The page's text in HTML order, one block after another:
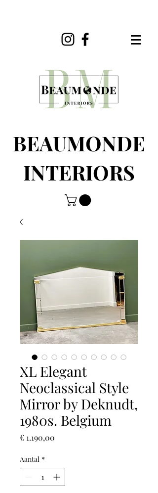
BEAUMONDE
INTERIORS
XL Elegant
Neoclassical Style
Mirror by Deknudt,
1980s. Belgium
€ 1.190,00
Aantal *